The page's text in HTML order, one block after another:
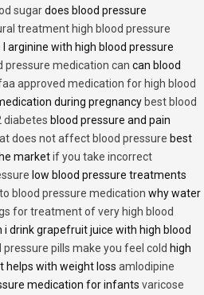
sugardoes blood pressure
treatment high blood pressure
l arginine with high blood pressure
pressure medication can can blood
approved medication for high blood
during pregnancy best blood
diabetes blood pressure and pain
does not affect blood pressure best
marketif you take incorrect
low blood pressure treatments
blood pressure medication why water
for treatment of very high blood
i drink grapefruit juice with high blood
pressure pills make you feel cold high
helps with weight loss amlodipine
medication for infants varicose